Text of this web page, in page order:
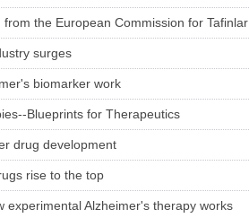
the European Commission for Tafinlar
surges
biomarker work
Blueprints for Therapeutics
drug development
rise to the top
experimental Alzheimer's therapy works